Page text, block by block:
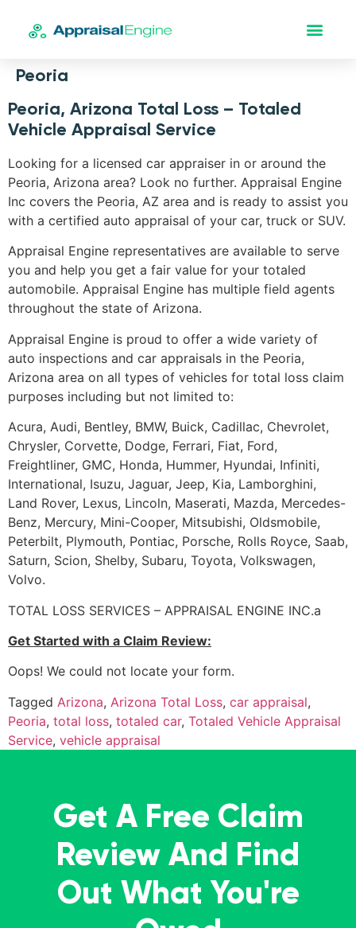
Peoria
Peoria, Arizona Total Loss – Totaled
Vehicle Appraisal Service
Looking for a licensed car appraiser in or around the
Peoria, Arizona area? Look no further. Appraisal Engine
Inc covers the Peoria, AZ area and is ready to assist you
with a certified auto appraisal of your car, truck or SUV.
Appraisal Engine representatives are available to serve
you and help you get a fair value for your totaled
automobile. Appraisal Engine has multiple field agents
throughout the state of Arizona.
Appraisal Engine is proud to offer a wide variety of
auto inspections and car appraisals in the Peoria,
Arizona area on all types of vehicles for total loss claim
purposes including but not limited to:
Acura, Audi, Bentley, BMW, Buick, Cadillac, Chevrolet,
Chrysler, Corvette, Dodge, Ferrari, Fiat, Ford,
Freightliner, GMC, Honda, Hummer, Hyundai, Infiniti,
International, Isuzu, Jaguar, Jeep, Kia, Lamborghini,
Land Rover, Lexus, Lincoln, Maserati, Mazda, Mercedes-
Benz, Mercury, Mini-Cooper, Mitsubishi, Oldsmobile,
Peterbilt, Plymouth, Pontiac, Porsche, Rolls Royce, Saab,
Saturn, Scion, Shelby, Subaru, Toyota, Volkswagen,
Volvo.
TOTAL LOSS SERVICES – APPRAISAL ENGINE INC.a
Get Started with a Claim Review:
Oops! We could not locate your form.
Tagged Arizona, Arizona Total Loss, car appraisal,
Peoria, total loss, totaled car, Totaled Vehicle Appraisal
Service, vehicle appraisal
Get A Free Claim
Review And Find
Out What You're